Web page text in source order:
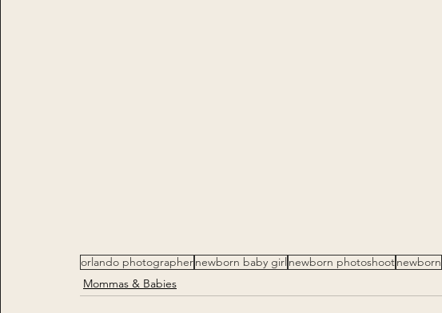
orlando photographernewborn baby girl newborn photoshootnewborn
Mommas & Babies